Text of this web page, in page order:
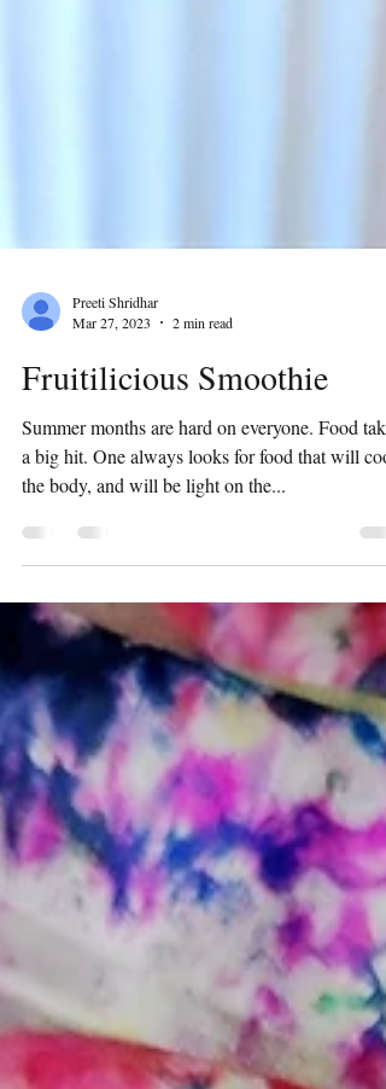
Mar 27, 2023
2 min read
Fruitilicious Smoothie
Summer months are hard on everyone. Food
the body, and will be light on the...